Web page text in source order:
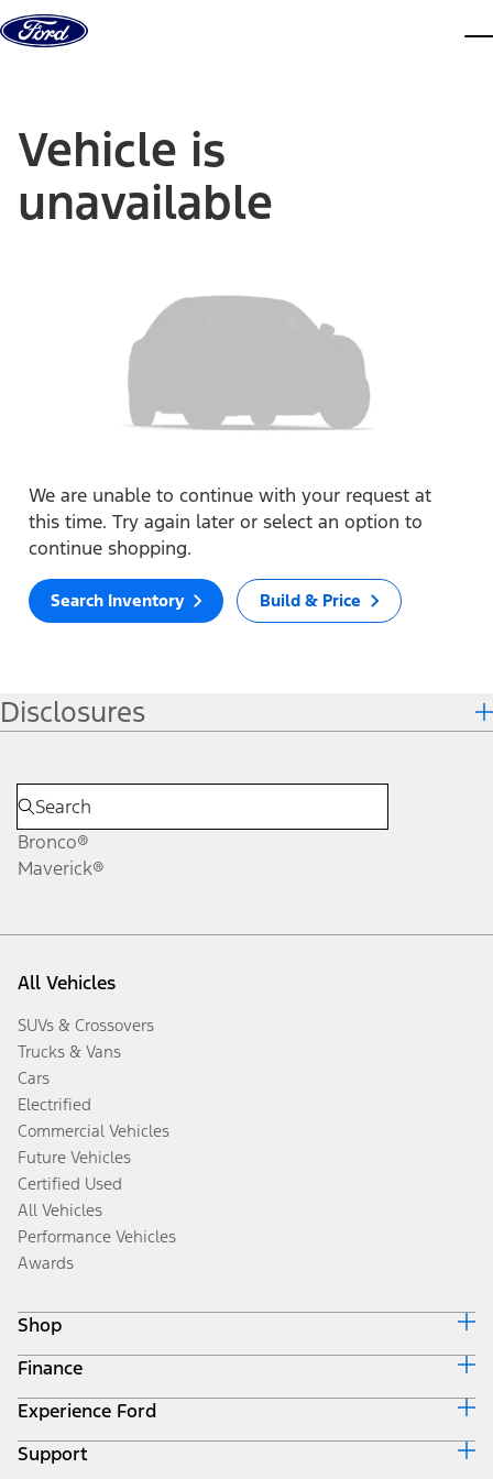
Skip to content
Vehicle is
unavailable
We are unable to continue with your request at
this time. Try again later or select an option to
continue shopping.
Search Inventory Build & Price
Disclosures
Bronco®
Maverick®
All Vehicles
SUVs & Crossovers
Trucks & Vans
Cars
Electrified
Commercial Vehicles
Future Vehicles
Certified Used
All Vehicles
Performance Vehicles
Awards
Shop
Build & Price
Search Inventory
Get a Quote
Trade-In Value
Finance
Ford Credit Home
Why Ford Credit
Finance Options
Experience Ford
Corporate
Support